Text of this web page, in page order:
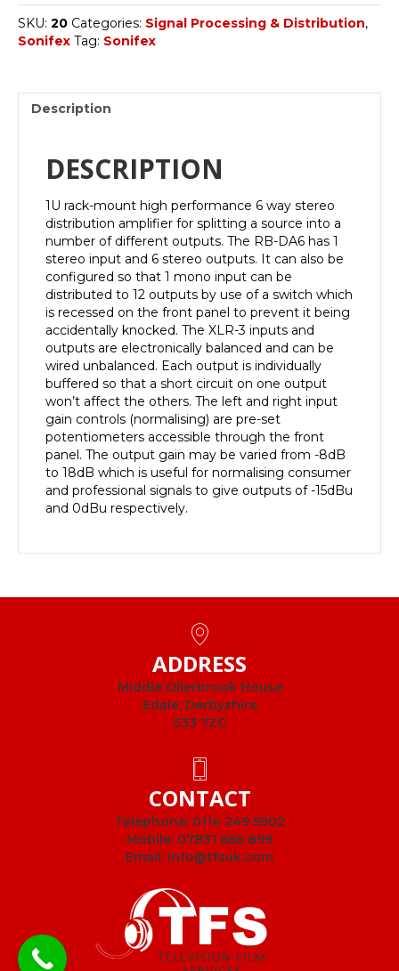
quantity
SKU: 20 Categories: Signal Processing & Distribution,
Sonifex Tag: Sonifex
Description
DESCRIPTION
1U rack-mount high performance 6 way stereo
distribution amplifier for splitting a source into a
number of different outputs. The RB-DA6 has 1
stereo input and 6 stereo outputs. It can also be
configured so that 1 mono input can be
distributed to 12 outputs by use of a switch which
is recessed on the front panel to prevent it being
accidentally knocked. The XLR-3 inputs and
outputs are electronically balanced and can be
wired unbalanced. Each output is individually
buffered so that a short circuit on one output
won’t affect the others. The left and right input
gain controls (normalising) are pre-set
potentiometers accessible through the front
panel. The output gain may be varied from -8dB
to 18dB which is useful for normalising consumer
and professional signals to give outputs of -15dBu
and 0dBu respectively.
ADDRESS
Middle Ollerbrook House
Edale, Derbyshire
S33 7ZG
CONTACT
Telephone: 0114 249 5902
Mobile: 07831 666 899
Email: info@tfsuk.com